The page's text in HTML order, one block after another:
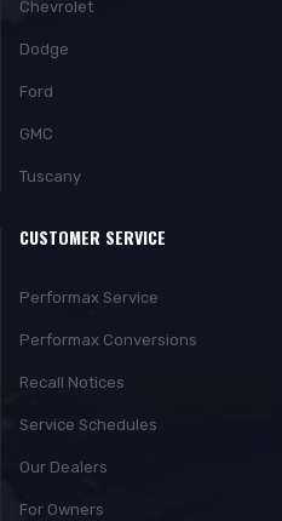
Chevrolet
Dodge
Ford
GMC
Tuscany
CUSTOMER SERVICE
Performax Service
Performax Conversions
Recall Notices
Service Schedules
Our Dealers
For Owners